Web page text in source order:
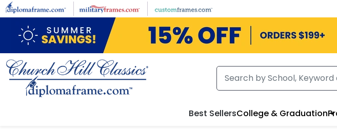
Skip to main content
Best SellersCollege & Graduation